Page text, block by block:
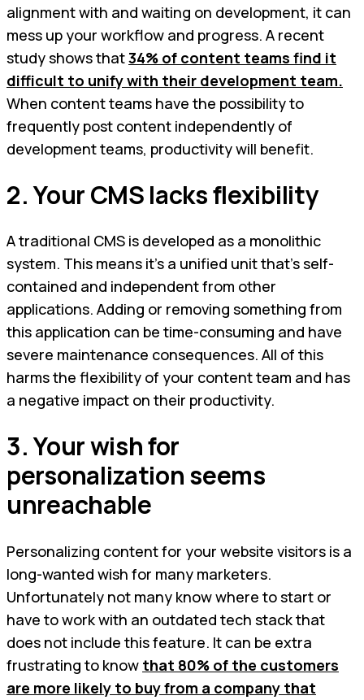
alignment with and waiting on development, it can
mess up your workflow and progress. A recent
study shows that34% of content teams find it
difficult to unify with their development team.
When content teams have the possibility to
frequently post content independently of
development teams, productivity will benefit.
2. Your CMS lacks flexibility
A traditional CMS is developed as a monolithic
system. This means it’s a unified unit that’s self-
contained and independent from other
applications. Adding or removing something from
this application can be time-consuming and have
severe maintenance consequences. All of this
harms the flexibility of your content team and has
a negative impact on their productivity.
3. Your wish for
personalization seems
unreachable
Personalizing content for your website visitors is a
long-wanted wish for many marketers.
Unfortunately not many know where to start or
have to work with an outdated tech stack that
does not include this feature. It can be extra
frustrating to know that 80% of the customers
are more likely to buy from a company that